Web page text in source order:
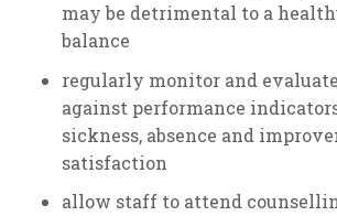
may be detrimental to a
balance
regularly monitor and
against performance
sickness, absence and
satisfaction
allow staff to attend